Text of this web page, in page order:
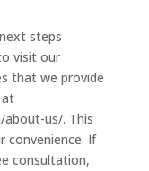
steps
visit our
that we provide
at
us/. This
convenience. If
consultation,